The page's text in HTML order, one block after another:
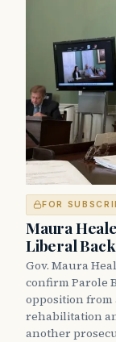
FOR
Maura
Liberal
Gov. Maura
confirm Parole
opposition from
rehabilitation
another